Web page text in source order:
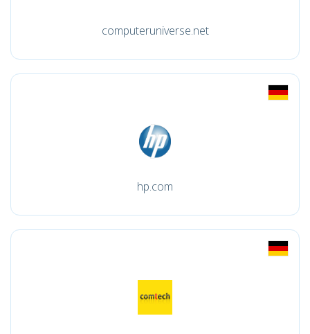
computeruniverse.net
hp.com